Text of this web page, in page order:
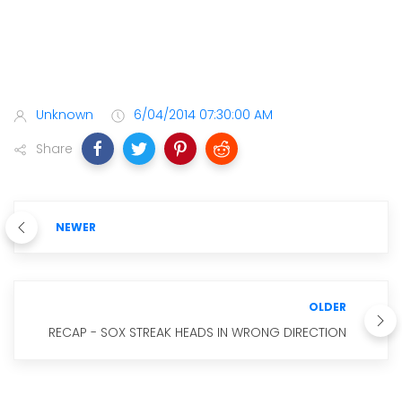
Unknown
6/04/2014 07:30:00 AM
Share
NEWER
OLDER
RECAP - SOX STREAK HEADS IN WRONG DIRECTION